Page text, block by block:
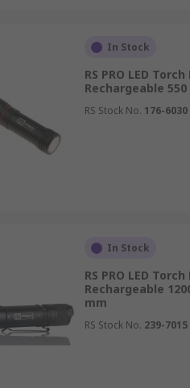
In Stock
RS PRO LED
Rechargeable
RS Stock No. 176-6030
In Stock
RS PRO LED
Rechargeable
mm
RS Stock No. 239-7015